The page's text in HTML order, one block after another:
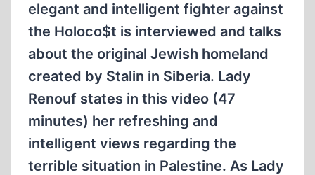
elegant and intelligent fighter against
the Holoco$t is interviewed and talks
about the original Jewish homeland
created by Stalin in Siberia. Lady
Renouf states in this video (47
minutes) her refreshing and
intelligent views regarding the
terrible situation in Palestine. As Lady